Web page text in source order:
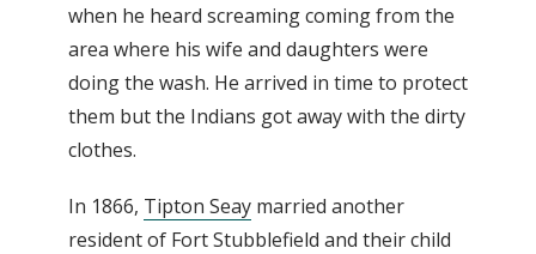
when he heard screaming coming from the
area where his wife and daughters were
doing the wash. He arrived in time to protect
them but the Indians got away with the dirty
clothes.
In 1866, Tipton Seay married another
resident of Fort Stubblefield and their child